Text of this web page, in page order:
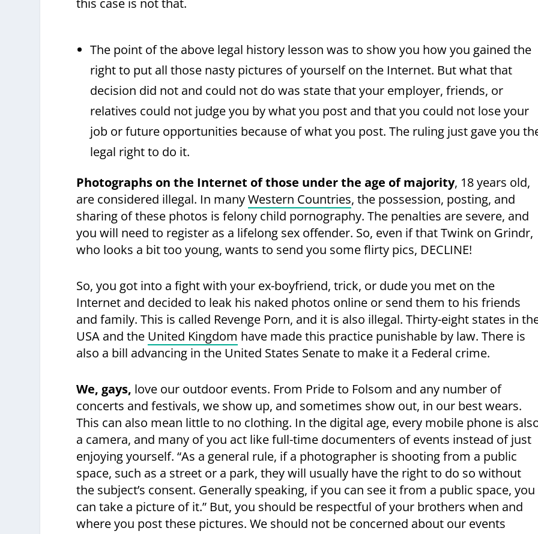
this case is not that.
The point of the above legal history lesson was to show you how you gained the
right to put all those nasty pictures of yourself on the Internet. But what that
decision did not and could not do was state that your employer, friends, or
relatives could not judge you by what you post and that you could not lose your
job or future opportunities because of what you post. The ruling just gave you
legal right to do it.
Photographs on the Internet of those under the age of majority, 18 years old,
are considered illegal. In manyWestern Countries, the possession, posting, and
sharing of these photos is felony child pornography. The penalties are severe, and
you will need to register as a lifelong sex offender. So, even if that Twink on Grindr,
who looks a bit too young, wants to send you some flirty pics, DECLINE!
So, you got into a fight with your ex-boyfriend, trick, or dude you met on the
Internet and decided to leak his naked photos online or send them to his friends
and family. This is called Revenge Porn, and it is also illegal. Thirty-eight states in
USA and the United Kingdom have made this practice punishable by law. There is
also a bill advancing in the United States Senate to make it a Federal crime.
We, gays, love our outdoor events. From Pride to Folsom and any number of
concerts and festivals, we show up, and sometimes show out, in our best wears.
This can also mean little to no clothing. In the digital age, every mobile phone is
a camera, and many of you act like full-time documenters of events instead of just
enjoying yourself. “As a general rule, if a photographer is shooting from a public
space, such as a street or a park, they will usually have the right to do so without
the subject’s consent. Generally speaking, if you can see it from a public space, you
can take a picture of it.” But, you should be respectful of your brothers when and
where you post these pictures. We should not be concerned about our events